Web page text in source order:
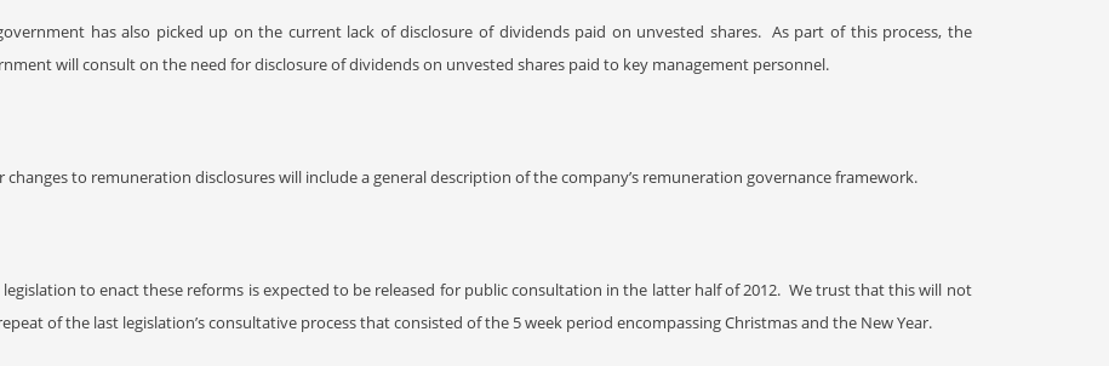
has also picked up on the current lack of disclosure of dividends paid on unvested shares. As part of this process, the
will consult on the need for disclosure of dividends on unvested shares paid to key management personnel.
changes to remuneration disclosures will include a general description of the company’s remuneration governance framework.
to enact these reforms is expected to be released for public consultation in the latter half of 2012. We trust that this will not
of the last legislation’s consultative process that consisted of the 5 week periodencompassing Christmas and the New Year.